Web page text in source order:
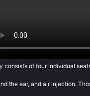
consists of four individual
the ear, and air injection.